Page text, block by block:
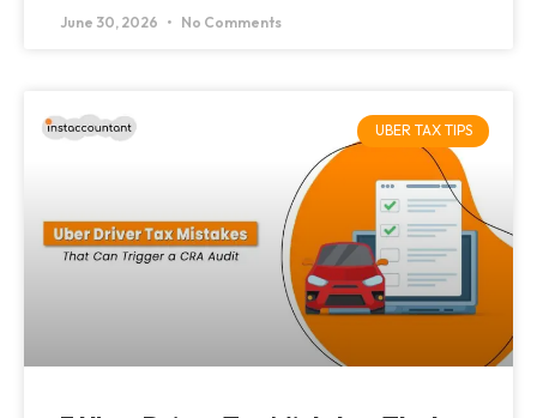
June 30, 2026 No Comments
UBER TAX TIPS